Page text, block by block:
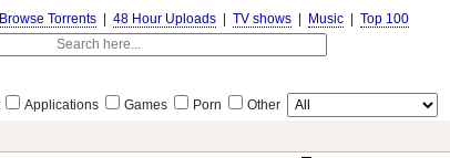
Browse Torrents 48 Hour Uploads TV shows Music Top 100
Applications Games Porn Other